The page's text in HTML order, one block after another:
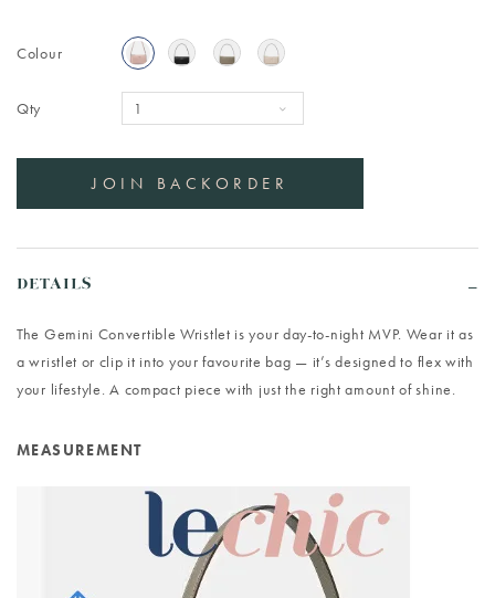
Colour
Qty
DETAILS
The Gemini Convertible Wristlet is your day-to-night MVP. Wear it as
a wristlet or clip it into your favourite bag — it’s designed to flex with
your lifestyle. A compact piece with just the right amount of shine.
MEASUREMENT